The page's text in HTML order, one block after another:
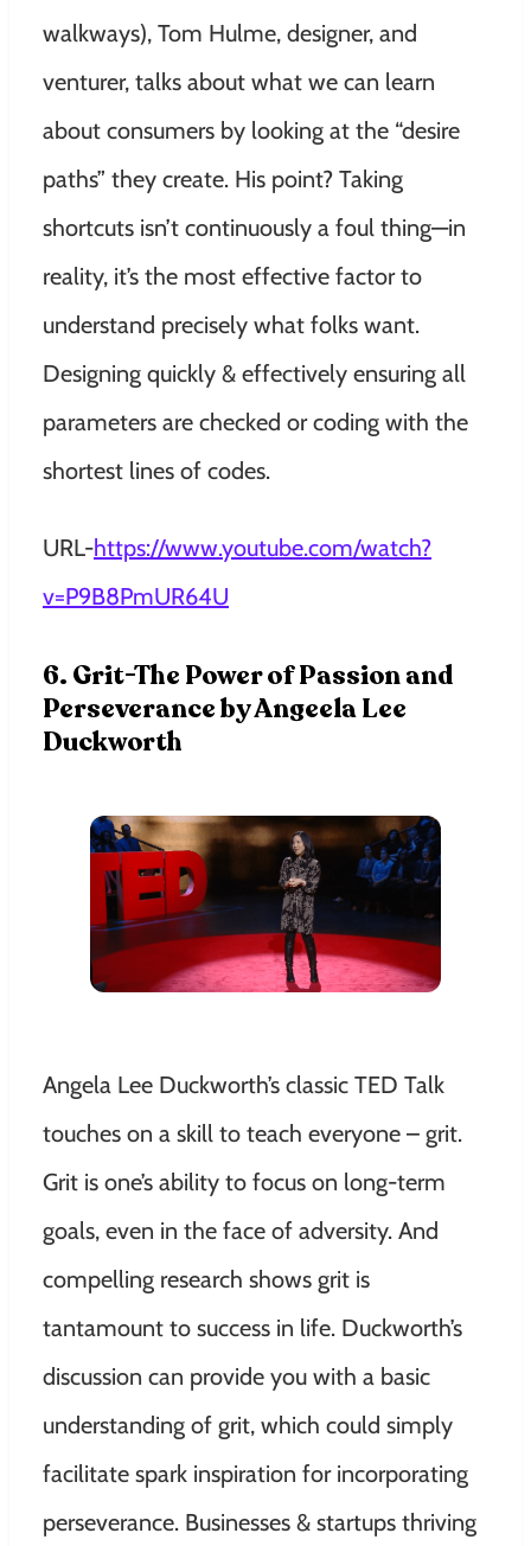
walkways), Tom Hulme, designer, and
venturer, talks about what we can learn
about consumers by looking at the “desire
paths” they create. His point? Taking
shortcuts isn’t continuously a foul thing—in
reality, it’s the most effective factor to
understand precisely what folks want.
Designing quickly & effectively ensuring all
parameters are checked or coding with the
shortest lines of codes.
URL-https://www.youtube.com/watch?
v=P9B8PmUR64U
6. Grit-The Power of Passion and
Perseverance by Angeela Lee
Duckworth
Angela Lee Duckworth’s classic TED Talk
touches on a skill to teach everyone – grit.
Grit is one’s ability to focus on long-term
goals, even in the face of adversity. And
compelling research shows grit is
tantamount to success in life. Duckworth’s
discussion can provide you with a basic
understanding of grit, which could simply
facilitate spark inspiration for incorporating
perseverance. Businesses & startups thriving